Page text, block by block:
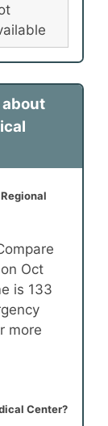
Oct
is 133
more
Center?